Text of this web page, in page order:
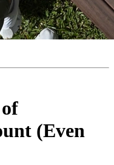
(Even